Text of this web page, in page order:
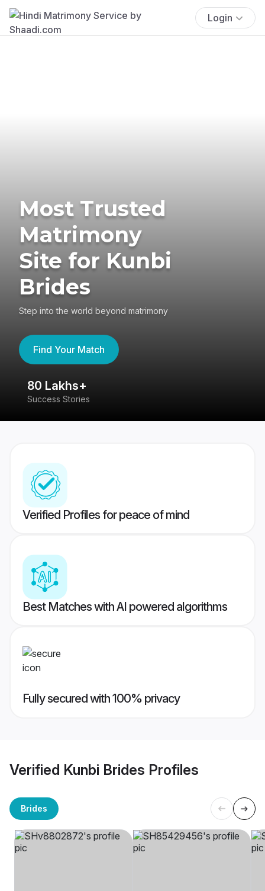
Login
Most Trusted
Matrimony
Site for Kunbi
Brides
Step into the world beyond matrimony
Find Your Match
80 Lakhs+
Success Stories
Verified Profiles for peace of mind
Best Matches with AI powered algorithms
Fully secured with 100% privacy
Verified Kunbi Brides Profiles
Brides